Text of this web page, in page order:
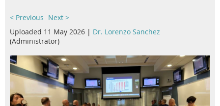
< Previous Next >
Uploaded 11 May 2026 | Dr. Lorenzo Sanchez
(Administrator)